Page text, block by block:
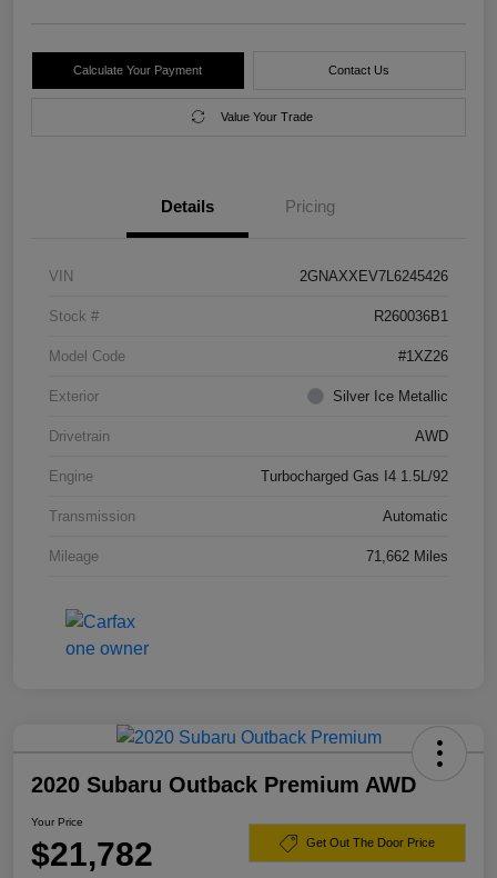
Calculate Your Payment Contact Us
Value Your Trade
Details Pricing
VIN 2GNAXXEV7L6245426
Stock # R260036B1
Model Code #1XZ26
Exterior Silver Ice Metallic
Drivetrain AWD
Engine Turbocharged Gas I4 1.5L/92
Transmission Automatic
Mileage 71,662 Miles
2020 Subaru Outback Premium AWD
Your Price
$21,782 Get Out The Door Price